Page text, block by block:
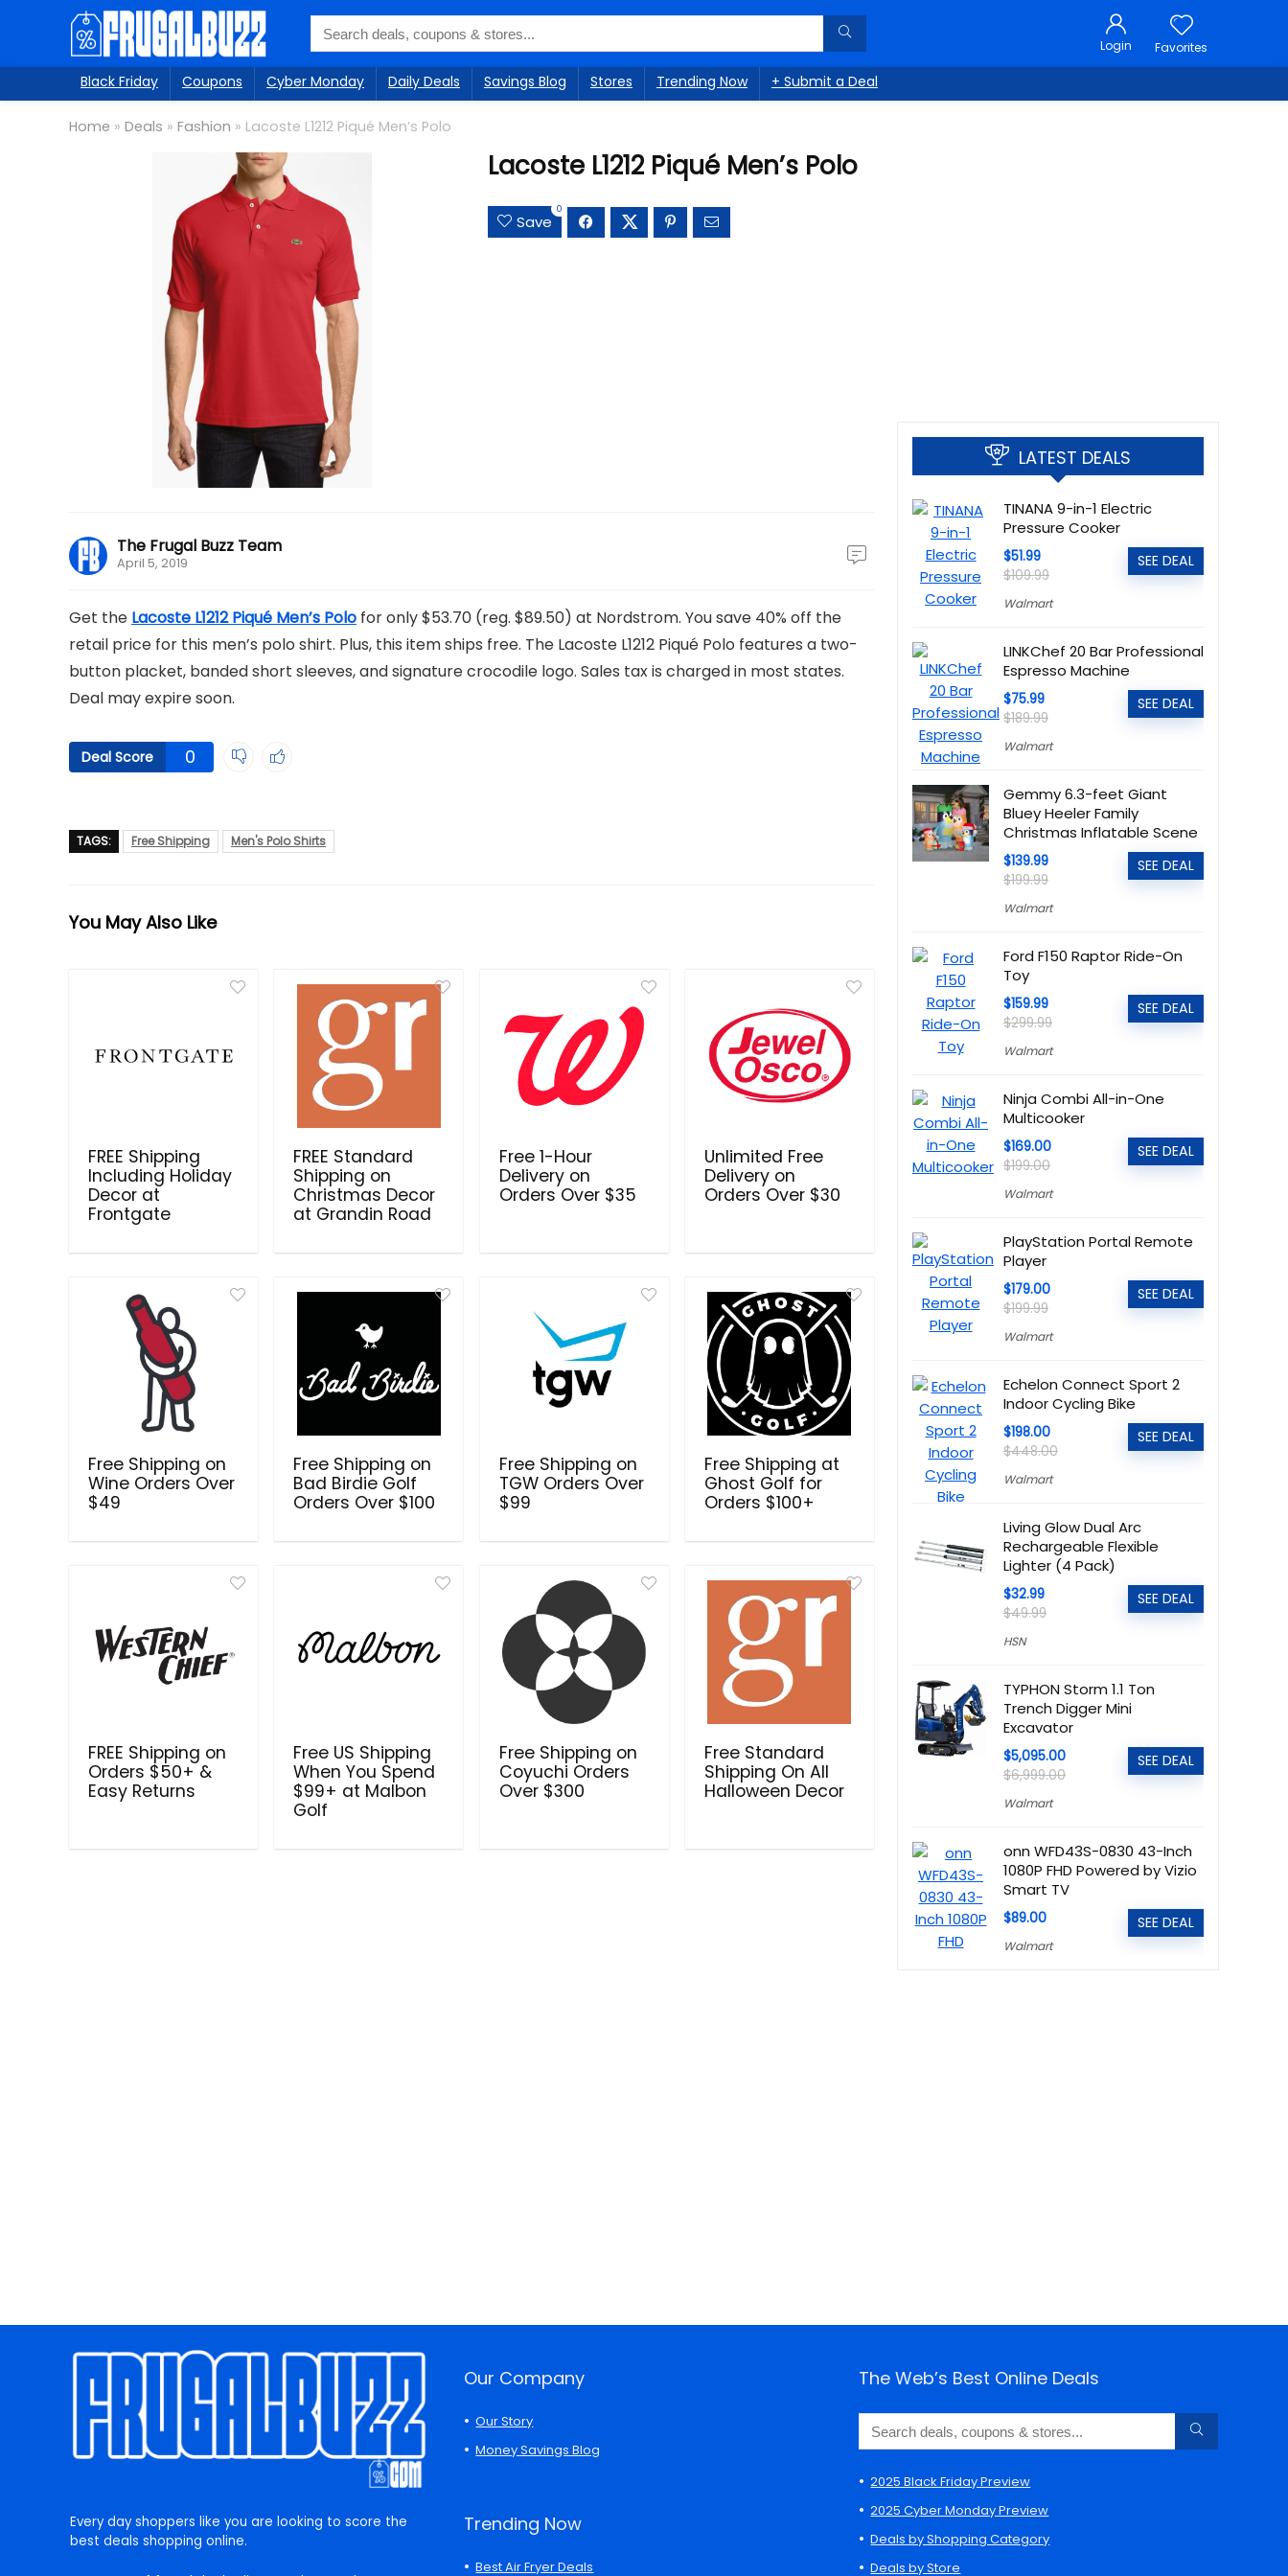
Login Favorites
Black Friday Coupons Cyber Monday Daily Deals Savings Blog Stores Trending Now + Submit a Deal
Home » Deals » Fashion » Lacoste L1212 Piqué Men’s Polo
Lacoste L1212 Piqué Men’s Polo
Save
0
The Frugal Buzz Team
April 5, 2019
Get the Lacoste L1212 Piqué Men’s Polo for only $53.70 (reg. $89.50) at Nordstrom. You save 40% off the
retail price for this men’s polo shirt. Plus, this item ships free. The Lacoste L1212 Piqué Polo features a two-
button placket, banded short sleeves, and signature crocodile logo. Sales tax is charged in most states.
Deal may expire soon.
Deal Score 0
TAGS: Free Shipping Men's Polo Shirts
You May Also Like
FREE Shipping
Including Holiday
Decor at
Frontgate
FREE Standard
Shipping on
Christmas Decor
at Grandin Road
Free 1-Hour
Delivery on
Orders Over $35
Unlimited Free
Delivery on
Orders Over $30
Free Shipping on
Wine Orders Over
$49
Free Shipping on
Bad Birdie Golf
Orders Over $100
Free Shipping on
TGW Orders Over
$99
Free Shipping at
Ghost Golf for
Orders $100+
FREE Shipping on
Orders $50+ &
Easy Returns
Free US Shipping
When You Spend
$99+ at Malbon
Golf
Free Shipping on
Coyuchi Orders
Over $300
Free Standard
Shipping On All
Halloween Decor
LATEST DEALS
TINANA 9-in-1 Electric
Pressure Cooker
$51.99
$109.99
Walmart
SEE DEAL
LINKChef 20 Bar Professional
Espresso Machine
$75.99
$189.99
Walmart
SEE DEAL
Gemmy 6.3-feet Giant
Bluey Heeler Family
Christmas Inflatable Scene
$139.99
$199.99
Walmart
SEE DEAL
Ford F150 Raptor Ride-On
Toy
$159.99
$299.99
Walmart
SEE DEAL
Ninja Combi All-in-One
Multicooker
$169.00
$199.00
Walmart
SEE DEAL
PlayStation Portal Remote
Player
$179.00
$199.99
Walmart
SEE DEAL
Echelon Connect Sport 2
Indoor Cycling Bike
$198.00
$448.00
Walmart
SEE DEAL
Living Glow Dual Arc
Rechargeable Flexible
Lighter (4 Pack)
$32.99
$49.99
HSN
SEE DEAL
TYPHON Storm 1.1 Ton
Trench Digger Mini
Excavator
$5,095.00
$6,999.00
Walmart
SEE DEAL
onn WFD43S-0830 43-Inch
1080P FHD Powered by Vizio
Smart TV
$89.00
Walmart
SEE DEAL
Every day shoppers like you are looking to score the
best deals shopping online.
Our Company
Our Story
Money Savings Blog
Trending Now
Best Air Fryer Deals
The Web’s Best Online Deals
2025 Black Friday Preview
2025 Cyber Monday Preview
Deals by Shopping Category
Deals by Store